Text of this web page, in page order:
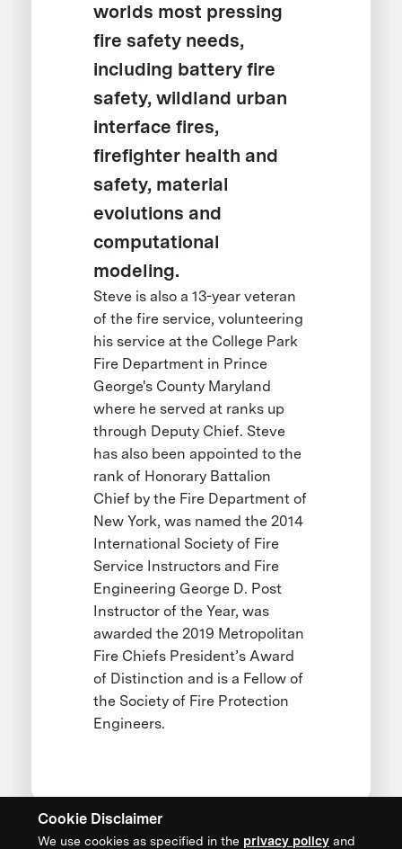
Cookie Disclaimer
We use cookies as specified in the privacy policy and
worlds most pressing
fire safety needs,
including battery fire
safety, wildland urban
interface fires,
firefighter health and
safety, material
evolutions and
computational
modeling.
Steve is also a 13-year veteran
of the fire service, volunteering
his service at the College Park
Fire Department in Prince
George's County Maryland
where he served at ranks up
through Deputy Chief. Steve
has also been appointed to the
rank of Honorary Battalion
Chief by the Fire Department of
New York, was named the 2014
International Society of Fire
Service Instructors and Fire
Engineering George D. Post
Instructor of the Year, was
awarded the 2019 Metropolitan
Fire Chiefs President’s Award
of Distinction and is a Fellow of
the Society of Fire Protection
Engineers.